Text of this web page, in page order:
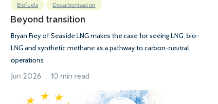
Biofuels Decarbonisation
Beyond transition
Bryan Frey of Seaside LNG makes the case for seeing LNG, bio-
LNG and synthetic methane as a pathway to carbon-neutral
operations
Jun 2026 . 10 min read